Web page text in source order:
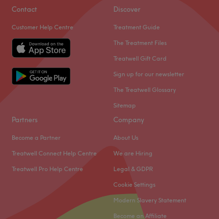
Results
sculpt, tighten, and rejuvenate your skin and body. At
Enhanced Body Clinic, we use cutting-edge technology to
help you look and feel your best.
From HIFU Non-invasive facelifts and Aquapure facials
to Laser hair removal, Body contouring, and Pelvic floor
treatments, our highly trained specialists deliver visible,
long-lasting results tailored to you. Book now and start
your journey to confidence today!
Go to venue
Contact
Customer Help Centre
Discover
Treatment Guide
The Treatment Files
Treatwell Gift Card
Sign up for our newsletter
The Treatwell Glossary
Sitemap
Partners
Become a Partner
Treatwell Connect Help Centre
Treatwell Pro Help Centre
Company
About Us
We are Hiring
Legal & GDPR
Cookie Settings
Modern Slavery Statement
Become an Affiliate